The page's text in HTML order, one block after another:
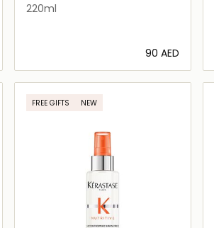
220ml
⁦90⁩ AED
Loading details…
FREE GIFTS NEW